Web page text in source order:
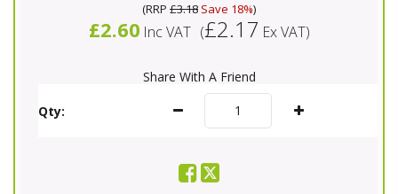
(RRP £3.18 Save 18%)
£2.60 Inc VAT (£2.17 Ex VAT)
Share With A Friend
Qty: